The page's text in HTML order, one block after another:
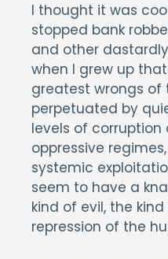
I thought it was
stopped bank
and other
when I grew up
greatest wrongs of
perpetuated by
levels of
oppressive
systemic
seem to have a
kind of evil, the
repression of the